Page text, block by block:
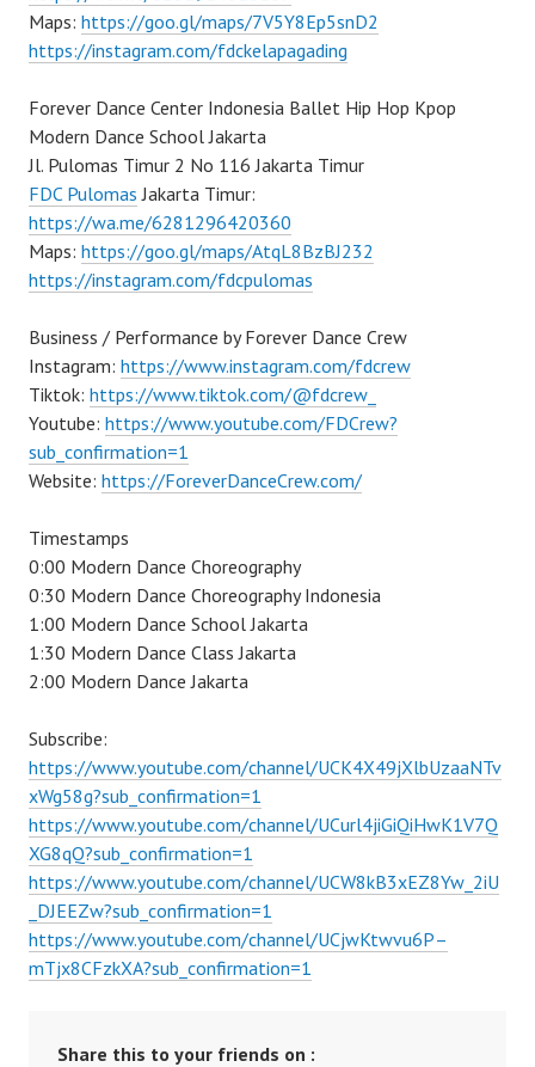
Maps: https://goo.gl/maps/7V5Y8Ep5snD2
https://instagram.com/fdckelapagading
Forever Dance Center Indonesia Ballet Hip Hop Kpop
Modern Dance School Jakarta
Jl. Pulomas Timur 2 No 116 Jakarta Timur
FDC Pulomas Jakarta Timur:
https://wa.me/6281296420360
Maps: https://goo.gl/maps/AtqL8BzBJ232
https://instagram.com/fdcpulomas
Business / Performance by Forever Dance Crew
Instagram: https://www.instagram.com/fdcrew
Tiktok: https://www.tiktok.com/@fdcrew_
Youtube: https://www.youtube.com/FDCrew?
sub_confirmation=1
Website: https://ForeverDanceCrew.com/
Timestamps
0:00 Modern Dance Choreography
0:30 Modern Dance Choreography Indonesia
1:00 Modern Dance School Jakarta
1:30 Modern Dance Class Jakarta
2:00 Modern Dance Jakarta
Subscribe:
https://www.youtube.com/channel/UCK4X49jXlbUzaaNTv
xWg58g?sub_confirmation=1
https://www.youtube.com/channel/UCurl4jiGiQiHwK1V7Q
XG8qQ?sub_confirmation=1
https://www.youtube.com/channel/UCW8kB3xEZ8Yw_2iU
_DJEEZw?sub_confirmation=1
https://www.youtube.com/channel/UCjwKtwvu6P–
mTjx8CFzkXA?sub_confirmation=1
Share this to your friends on :